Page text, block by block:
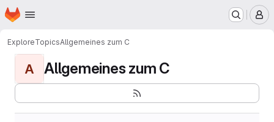
Skip to main content
Homepage
ExploreTopicsAllgemeines zum C
A Allgemeines zum C